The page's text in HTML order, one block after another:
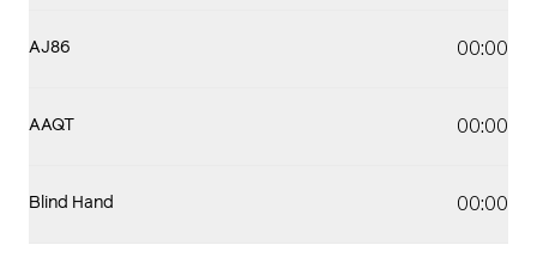
AJ86 00:00
AAQT 00:00
Blind Hand 00:00